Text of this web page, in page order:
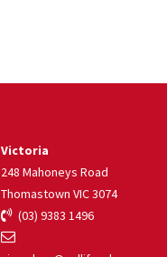
Victoria
248 Mahoneys Road
Thomastown VIC 3074
(03) 9383 1496